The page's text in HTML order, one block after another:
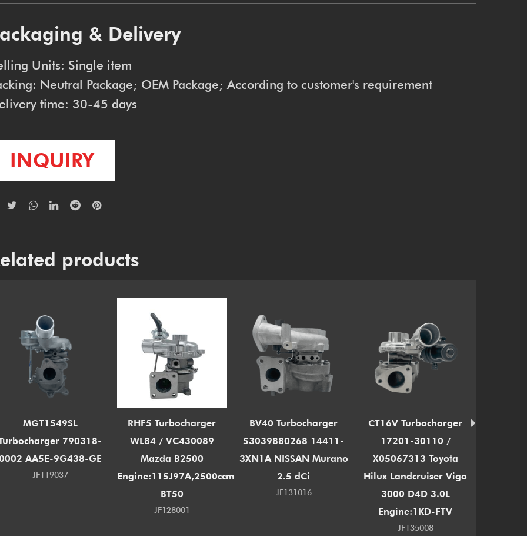
& Delivery
Units: Single item
Neutral Package; OEM Package; According to customer's requirement
time: 30-45 days
INQUIRY
products
MGT1549SL
790318-
AA5E-9G438-GE
JF119037
RHF5 Turbocharger
WL84 / VC430089
Mazda B2500
Engine:115J97A,2500ccm
BT50
JF128001
BV40 Turbocharger
53039880268 14411-
3XN1A NISSAN Murano
2.5 dCi
JF131016
CT16V Turbocharger
17201-30110 /
X05067313 Toyota
Hilux Landcruiser Vigo
3000 D4D 3.0L
Engine:1KD-FTV
JF135008